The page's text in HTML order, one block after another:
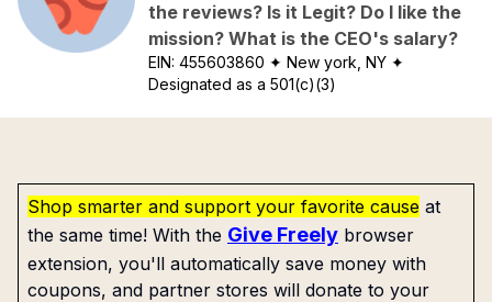
the reviews? Is it Legit? Do I like the
mission? What is the CEO's salary?
EIN:455603860 ✦ New york, NY ✦
Designated as a 501(c)(3)
Shop smarter and support your favorite cause at
the same time! With the Give Freely browser
extension, you'll automatically save money with
coupons, and partner stores will donate to your